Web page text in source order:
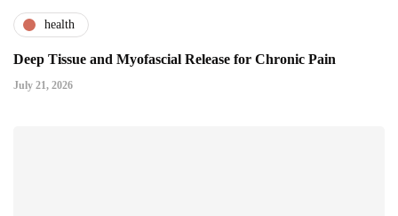
health
Deep Tissue and Myofascial Release for Chronic Pain
July 21, 2026